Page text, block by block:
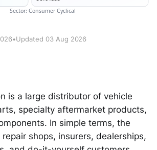
•Updated 03 Aug 2026
is a large distributor of vehicle
specialty aftermarket products,
In simple terms, the
shops, insurers, dealerships,